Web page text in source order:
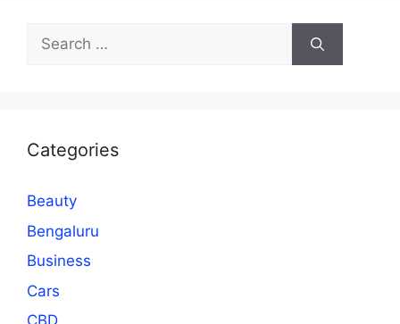
Search
for:
Categories
Beauty
Bengaluru
Business
Cars